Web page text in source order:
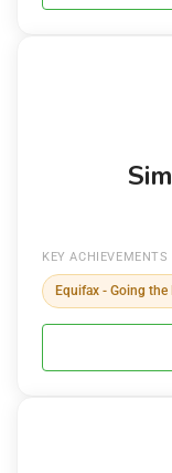
KEY ACHIEVEMENTS
Equifax - Going